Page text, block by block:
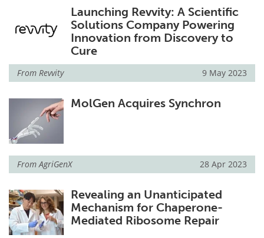
Launching Revvity: A Scientific
Solutions Company Powering
Innovation from Discovery to
Cure
From Revvity 9 May 2023
MolGen Acquires Synchron
From AgriGenX 28 Apr 2023
Revealing an Unanticipated
Mechanism for Chaperone-
Mediated Ribosome Repair